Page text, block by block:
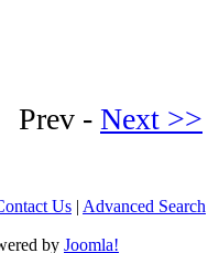
Prev - Next >>
Us | Advanced Search
by Joomla!